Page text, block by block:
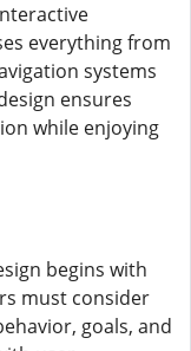
everything from
systems
ensures
while enjoying
begins with
must consider
goals, and